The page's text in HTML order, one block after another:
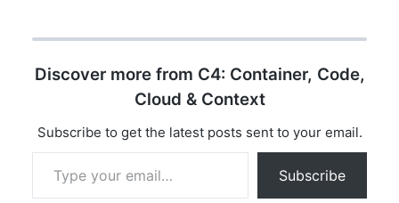
Greeter { rpc SayHello
(HelloReply); } message
HelloRequest { string
name = 1; } message
HelloReply { string
Discover more from C4: Container, Code,
Cloud & Context
Subscribe to get the latest posts sent to your email.
Type your email…
Subscribe